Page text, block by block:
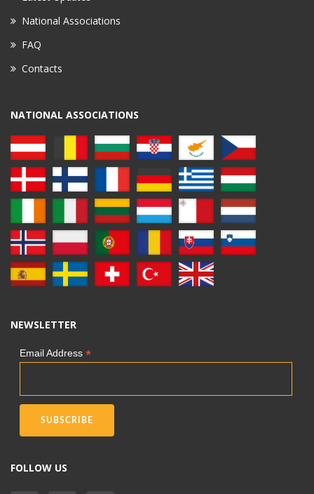
National Associations
FAQ
Contacts
NATIONAL ASSOCIATIONS
NEWSLETTER
Email Address *
FOLLOW US